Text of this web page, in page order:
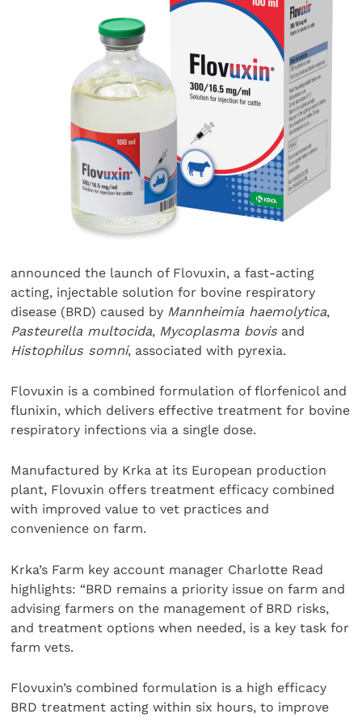
announced the launch of Flovuxin, a fast-acting
acting, injectable solution for bovine respiratory
disease (BRD) caused by Mannheimia haemolytica,
Pasteurella multocida, Mycoplasma bovis and
Histophilus somni, associated with pyrexia.
Flovuxin is a combined formulation of florfenicol and
flunixin, which delivers effective treatment for bovine
respiratory infections via a single dose.
Manufactured by Krka at its European production
plant, Flovuxin offers treatment efficacy combined
with improved value to vet practices and
convenience on farm.
Krka’s Farm key account manager Charlotte Read
highlights: “BRD remains a priority issue on farm and
advising farmers on the management of BRD risks,
and treatment options when needed, is a key task for
farm vets.
Flovuxin’s combined formulation is a high efficacy
BRD treatment acting within six hours, to improve